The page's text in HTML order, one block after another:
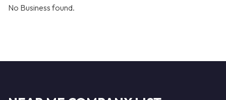
No Business found.